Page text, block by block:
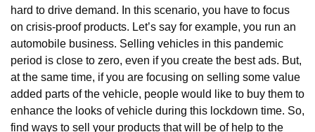
hard to drive demand. In this scenario, you have to focus
on crisis-proof products. Let’s say for example, you run an
automobile business. Selling vehicles in this pandemic
period is close to zero, even if you create the best ads. But,
at the same time, if you are focusing on selling some value
added parts of the vehicle, people would like to buy them to
enhance the looks of vehicle during this lockdown time. So,
find ways to sell your products that will be of help to the